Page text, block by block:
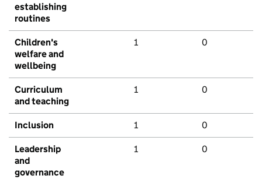
establishing
routines
Children's
welfare and
wellbeing
1 0
Curriculum
and teaching
1 0
Inclusion 1 0
Leadership
and
governance
1 0